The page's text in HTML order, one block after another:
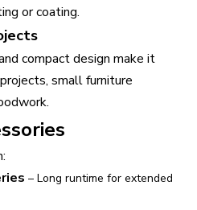
or coating.
compact design make it
small furniture
– Long runtime for extended